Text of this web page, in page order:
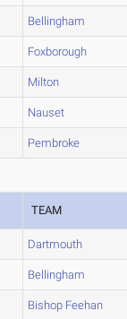
Bellingham
Foxborough
Milton
Nauset
Pembroke
TEAM
Dartmouth
Bellingham
Bishop Feehan